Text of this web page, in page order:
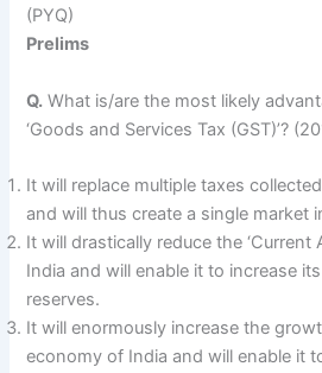
(PYQ)
Prelims
Q. What is/are the most likely
‘Goods and Services Tax (GST)’?
It will replace multiple taxes
and will thus create a single market
It will drastically reduce the ‘Current
India and will enable it to increase
reserves.
It will enormously increase the
economy of India and will enable it